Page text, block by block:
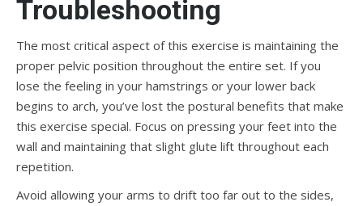
Troubleshooting
The most critical aspect of this exercise is maintaining the
proper pelvic position throughout the entire set. If you
lose the feeling in your hamstrings or your lower back
begins to arch, you’ve lost the postural benefits that make
this exercise special. Focus on pressing your feet into the
wall and maintaining that slight glute lift throughout each
repetition.
Avoid allowing your arms to drift too far out to the sides,